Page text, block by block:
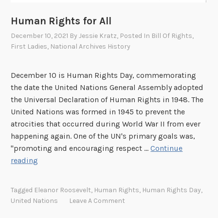
Human Rights for All
December 10, 2021 ByJessie Kratz, Posted In Bill Of Rights,
First Ladies, National Archives History
December 10 is Human Rights Day, commemorating
the date the United Nations General Assembly adopted
the Universal Declaration of Human Rights in 1948. The
United Nations was formed in 1945 to prevent the
atrocities that occurred during World War II from ever
happening again. One of the UN's primary goals was,
"promoting and encouraging respect …Continue
reading
Tagged Eleanor Roosevelt, Human Rights, Human Rights Day,
United Nations
Leave A Comment